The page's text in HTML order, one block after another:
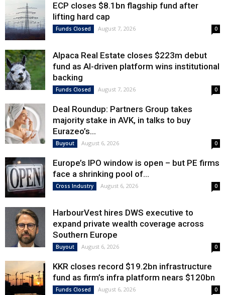
ECP closes $8.1bn flagship fund after
lifting hard cap
Funds Closed August 7, 2026 0
Alpaca Real Estate closes $223m debut
fund as AI-driven platform wins institutional
backing
Funds Closed August 7, 2026 0
Deal Roundup: Partners Group takes
majority stake in AVK, in talks to buy
Eurazeo’s...
Buyout August 6, 2026 0
Europe’s IPO window is open – but PE firms
face a shrinking pool of...
Cross Industry August 6, 2026 0
HarbourVest hires DWS executive to
expand private wealth coverage across
Southern Europe
Buyout August 6, 2026 0
KKR closes record $19.2bn infrastructure
fund as firm’s infra platform nears $120bn
Funds Closed August 6, 2026 0